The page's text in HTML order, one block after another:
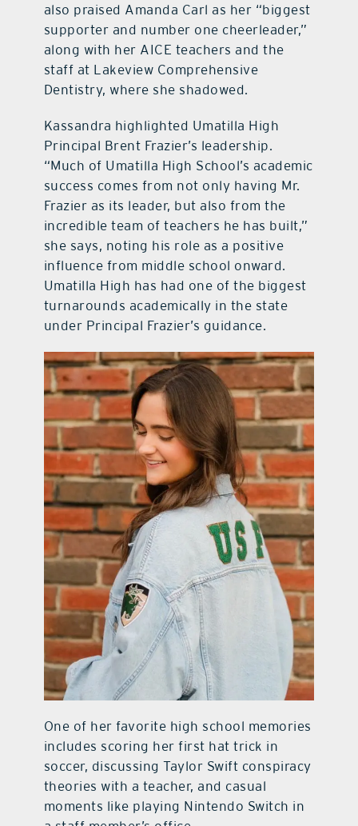
also praised Amanda Carl as her “biggest
supporter and number one cheerleader,”
along with her AICE teachers and the
staff at Lakeview Comprehensive
Dentistry, where she shadowed.
Kassandra highlighted Umatilla High
Principal Brent Frazier’s leadership.
“Much of Umatilla High School’s academic
success comes from not only having Mr.
Frazier as its leader, but also from the
incredible team of teachers he has built,”
she says, noting his role as a positive
influence from middle school onward.
Umatilla High has had one of the biggest
turnarounds academically in the state
under Principal Frazier’s guidance.
One of her favorite high school memories
includes scoring her first hat trick in
soccer, discussing Taylor Swift conspiracy
theories with a teacher, and casual
moments like playing Nintendo Switch in